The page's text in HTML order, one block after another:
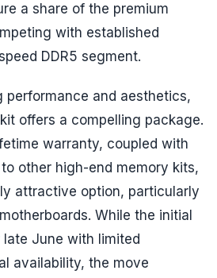
a share of the premium
with established
DDR5 segment.
performance and aesthetics,
offers a compelling package.
warranty, coupled with
other high-end memory kits,
attractive option, particularly
While the initial
June with limited
availability, the move